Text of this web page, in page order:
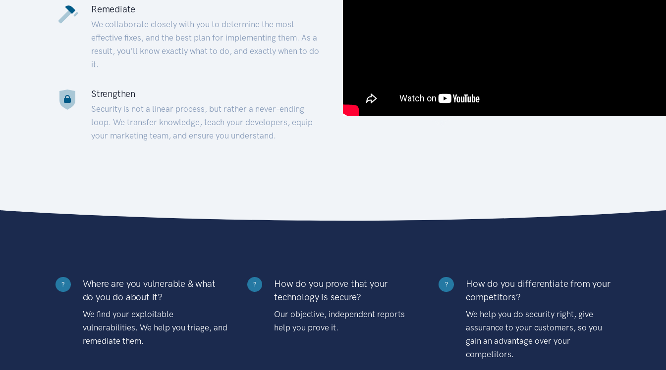
Remediate
We collaborate closely with you to determine the most
effective fixes, and the best plan for implementing them. As a
result, you’ll know exactly what to do, and exactly when to do
it.
Strengthen
Security is not a linear process, but rather a never-ending
loop. We transfer knowledge, teach your developers, equip
your marketing team, and ensure you understand.
?
Where are you vulnerable & what
do you do about it?
We find your exploitable
vulnerabilities. We help you triage, and
remediate them.
?
How do you prove that your
technology is secure?
Our objective, independent reports
help you prove it.
?
How do you differentiate from your
competitors?
We help you do security right, give
assurance to your customers, so you
gain an advantage over your
competitors.